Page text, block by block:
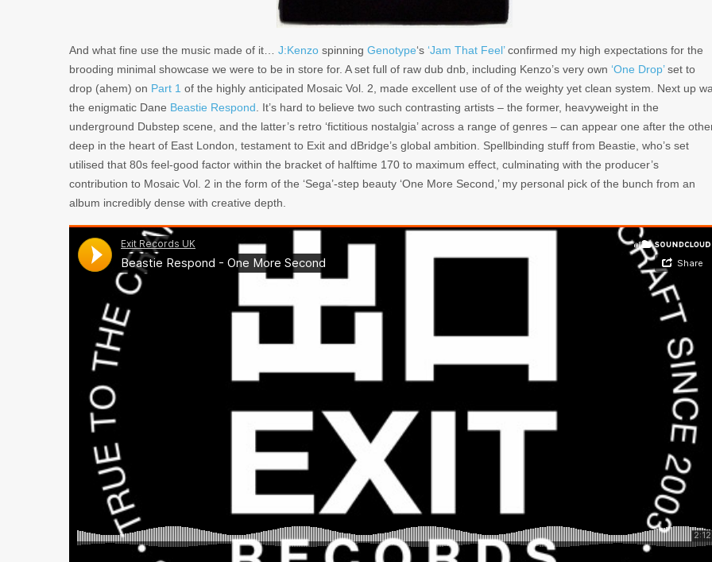
And what fine use the music made of it… J:Kenzo spinning Genotype‘s ‘Jam That Feel’confirmed my high expectations for the
brooding minimal showcase we were to be in store for. A set full of raw dub dnb, including Kenzo’s very own ‘One Drop’set to
drop (ahem) on Part 1 of the highly anticipated Mosaic Vol. 2, made excellent use of of the weighty yet clean system. Next up
the enigmatic Dane Beastie Respond . It’s hard to believe two such contrasting artists – the former, heavyweight in the
underground Dubstep scene, and the latter’s retro ‘fictitious nostalgia’ across a range of genres – can appear one after the
deep in the heart of East London, testament to Exit and dBridge’s global ambition. Spellbinding stuff from Beastie, who’s set
utilised that 80s feel-good factor within the bracket of halftime 170 to maximum effect, culminating with the producer’s
contribution to Mosaic Vol. 2 in the form of the ‘Sega’-step beauty ‘One More Second,’ my personal pick of the bunch from an
album incredibly dense with creative depth.